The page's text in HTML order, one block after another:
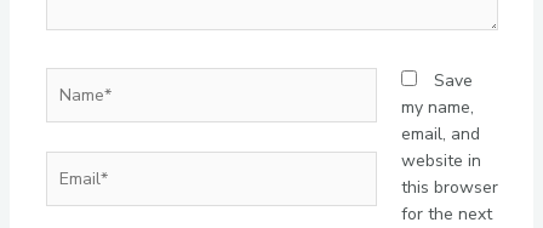
Save
my name,
email, and
website in
this browser
for the next